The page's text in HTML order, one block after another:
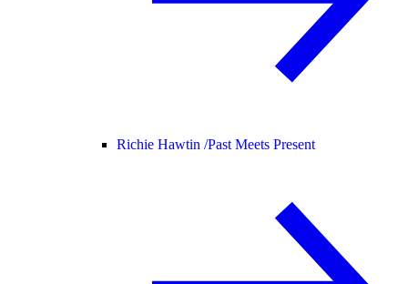
Richie Hawtin /Past Meets Present